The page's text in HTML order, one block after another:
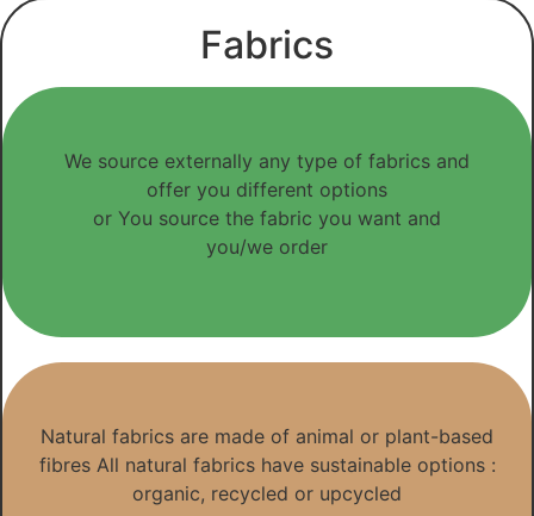
Fabrics
We source externally any type of fabrics and
offer you different options
or You source the fabric you want and
you/we order
Natural fabrics are made of animal or plant-based
fibres All natural fabrics have sustainable options :
organic, recycled or upcycled